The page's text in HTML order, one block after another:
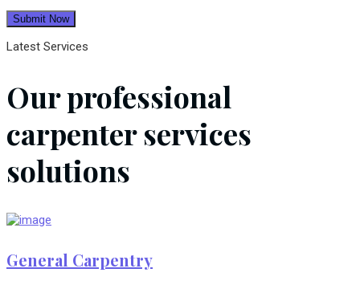
Latest Services
Our professional
carpenter services
solutions
General Carpentry